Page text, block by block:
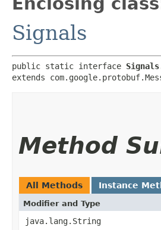
Signals
public static interface
extends
Method
All Methods Instance
Modifier and Type
java.lang.String